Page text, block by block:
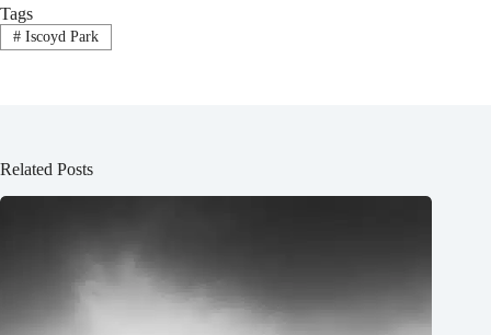
Tags
#Iscoyd Park
Related Posts